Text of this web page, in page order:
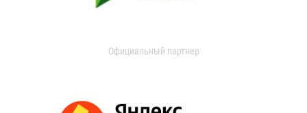
Официальный партнер